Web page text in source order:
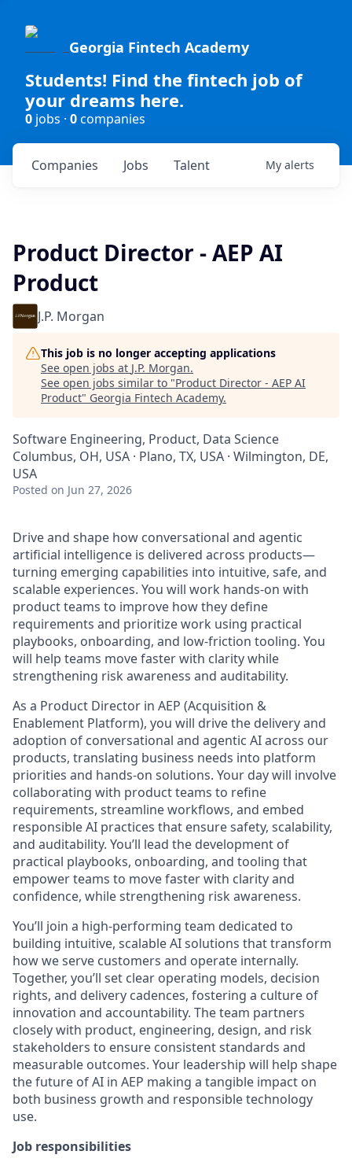
Georgia Fintech Academy
Students! Find the fintech job of
your dreams here.
0 jobs · 0companies
Jobs
Companies Talent My alerts
Product Director - AEP AI
Product
J.P. Morgan
This job is no longer accepting applications
See open jobs at J.P. Morgan.
See open jobs similar to "Product Director - AEP AI
Product" Georgia Fintech Academy.
Software Engineering, Product, Data Science
Columbus, OH, USA · Plano, TX, USA · Wilmington, DE,
USA
Posted on Jun 27, 2026
Drive and shape how conversational and agentic
artificial intelligence is delivered across products—
turning emerging capabilities into intuitive, safe, and
scalable experiences. You will work hands-on with
product teams to improve how they define
requirements and prioritize work using practical
playbooks, onboarding, and low-friction tooling. You
will help teams move faster with clarity while
strengthening risk awareness and auditability.
As a Product Director in AEP (Acquisition &
Enablement Platform), you will drive the delivery and
adoption of conversational and agentic AI across our
products, translating business needs into platform
priorities and hands-on solutions. Your day will involve
collaborating with product teams to refine
requirements, streamline workflows, and embed
responsible AI practices that ensure safety, scalability,
and auditability. You’ll lead the development of
practical playbooks, onboarding, and tooling that
empower teams to move faster with clarity and
confidence, while strengthening risk awareness.
You’ll join a high-performing team dedicated to
building intuitive, scalable AI solutions that transform
how we serve customers and operate internally.
Together, you’ll set clear operating models, decision
rights, and delivery cadences, fostering a culture of
innovation and accountability. The team partners
closely with product, engineering, design, and risk
stakeholders to ensure consistent standards and
measurable outcomes. Your leadership will help shape
the future of AI in AEP making a tangible impact on
both business growth and responsible technology
use.
Job responsibilities